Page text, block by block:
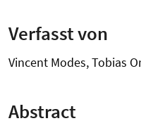
Verfasst von
Vincent Modes, Tobias
Abstract